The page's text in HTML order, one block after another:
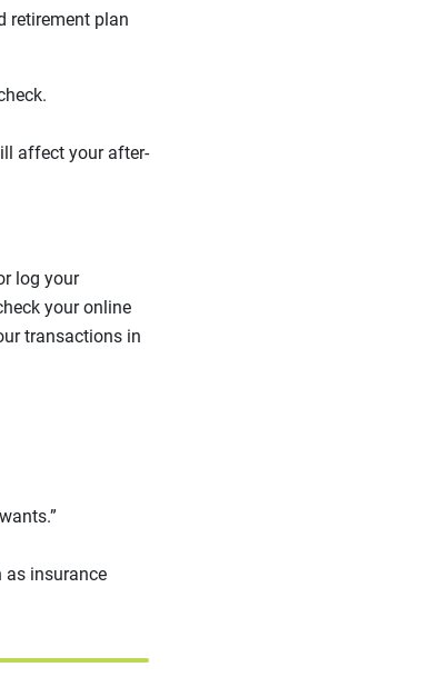
retirement plan
affect your after-
log your
your online
transactions in
as insurance